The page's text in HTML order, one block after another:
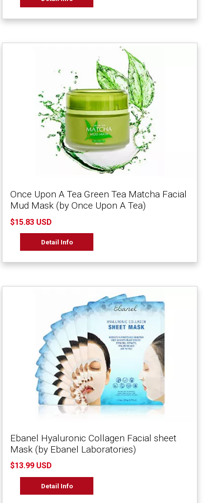
Once Upon A Tea Green Tea Matcha Facial
Mud Mask (by Once Upon A Tea)
$15.83 USD
Detail Info
Ebanel Hyaluronic Collagen Facial sheet
Mask (by Ebanel Laboratories)
$13.99 USD
Detail Info